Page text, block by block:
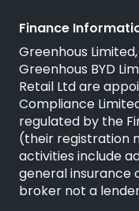
Finance
Greenhous
Greenhous BYD
Retail Ltd are
Compliance
regulated by the
(their registration
activities include
general insurance
broker not a